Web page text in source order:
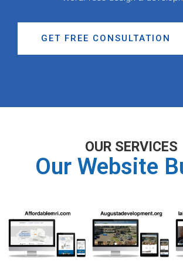
GET FREE CONSULTATION
OUR SERVICES
Our Website